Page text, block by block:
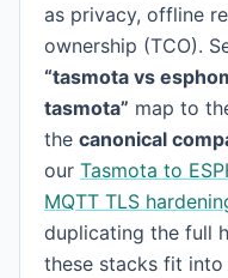
as privacy, offline
ownership (TCO).
“tasmota vs
tasmota” map to
the canonical
our Tasmota to
MQTT TLS
duplicating the full
these stacks fit into